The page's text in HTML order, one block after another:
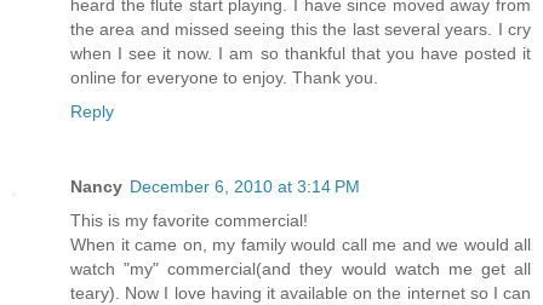
heard the flute start playing. I have since moved away from
the area and missed seeing this the last several years. I cry
when I see it now. I am so thankful that you have posted it
online for everyone to enjoy. Thank you.
Reply
Nancy December 6, 2010 at 3:14 PM
This is my favorite commercial!
When it came on, my family would call me and we would all
watch "my" commercial(and they would watch me get all
teary). Now I love having it available on the internet so I can